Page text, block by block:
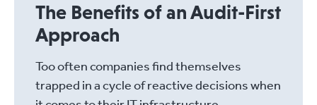
The Benefits of an Audit-First
Approach
Too often companies find themselves
trapped in a cycle of reactive decisions when